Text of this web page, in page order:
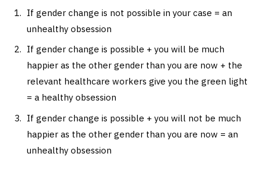
If gender change is not possible in your case = an
unhealthy obsession
If gender change is possible + you will be much
happier as the other gender than you are now + the
relevant healthcare workers give you the green light
= a healthy obsession
If gender change is possible + you will not be much
happier as the other gender than you are now = an
unhealthy obsession